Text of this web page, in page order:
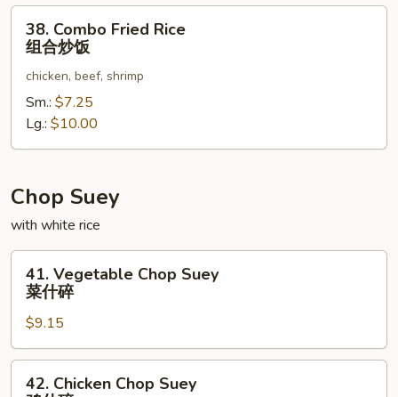
炒
Combo
Fried
Rice
炒
38. Combo Fried Rice
组合炒饭
chicken, beef, shrimp
Sm.: $7.25
Lg.: $10.00
Chop Suey
with white rice
Vegetable
Chop
Suey
菜
什
41. Vegetable Chop Suey
菜什碎
$9.15
Chicken
42. Chicken Chop Suey